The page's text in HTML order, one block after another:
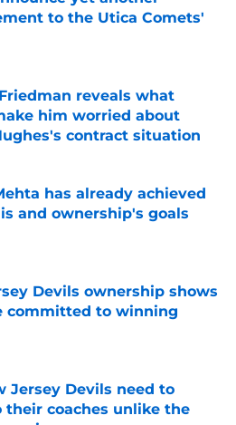
to the Utica Comets'
on Invalid Date
reveals what
him worried about
contract situation
has already achieved
and ownership's goals
Devils ownership shows
committed to winning
on Invalid Date
Jersey Devils need to
their coaches unlike the